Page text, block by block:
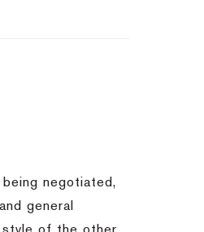
negotiated,
general